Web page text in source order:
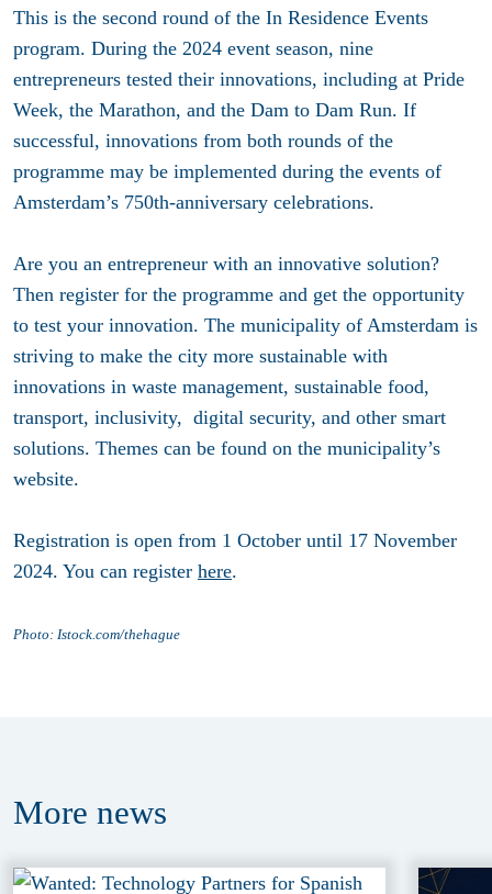
This is the second round of the In Residence Events
program. During the 2024 event season, nine
entrepreneurs tested their innovations, including at Pride
Week, the Marathon, and the Dam to Dam Run. If
successful, innovations from both rounds of the
programme may be implemented during the events of
Amsterdam’s 750th-anniversary celebrations.
Are you an entrepreneur with an innovative solution?
Then register for the programme and get the opportunity
to test your innovation. The municipality of Amsterdam is
striving to make the city more sustainable with
innovations in waste management, sustainable food,
transport, inclusivity, digital security, and other smart
solutions. Themes can be found on the municipality’s
website.
Registration is open from 1 October until 17 November
2024. You can register here.
Photo: Istock.com/thehague
More news